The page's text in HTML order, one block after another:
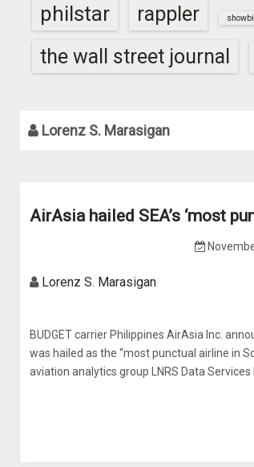
philstar rappler
the wall street journal
Lorenz S. Marasigan
AirAsia hailed SEA’s ‘most
Lorenz S. Marasigan
BUDGET carrier Philippines AirAsia Inc.
was hailed as the “most punctual airline in
aviation analytics group LNRS Data Services